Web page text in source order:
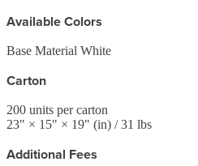
Available Colors
Base Material White
Carton
200 units per carton
23" × 15" × 19" (in) / 31 lbs
Additional Fees